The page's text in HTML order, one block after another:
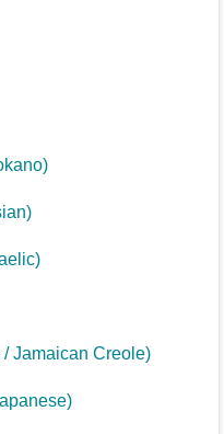
)
)
)
Jamaican Creole)
)